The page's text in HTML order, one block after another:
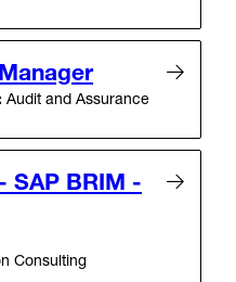
Audit and Assurance
SAP BRIM -
Consulting